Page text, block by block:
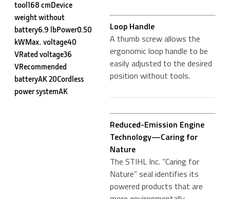
tool168 cmDevice
weight without
battery6.9 lbPower0.50
kWMax. voltage40
VRated voltage36
VRecommended
batteryAK 20Cordless
power systemAK
Loop Handle
A thumb screw allows the
ergonomic loop handle to be
easily adjusted to the desired
position without tools.
Reduced-Emission Engine
Technology—Caring for
Nature
The STIHL Inc. “Caring for
Nature” seal identifies its
powered products that are